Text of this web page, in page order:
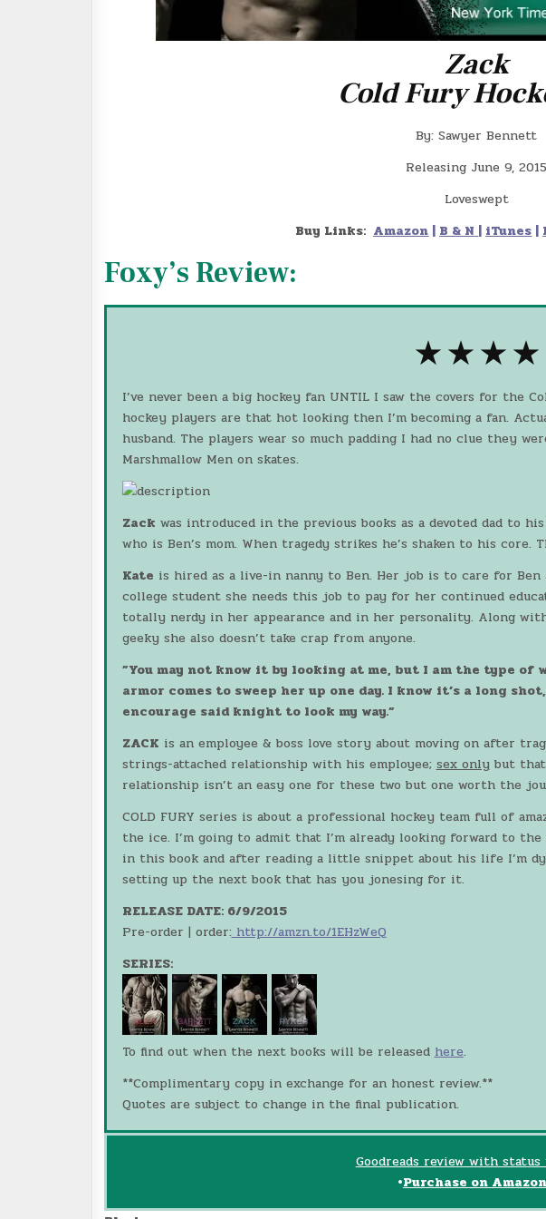
Zack
Cold Fury
By: Sawyer Bennett
Releasing June 9, 2015
Loveswept
Buy Links: Amazon | B & N | iTunes |
Foxy’s Review:
★ ★ ★ ★
I’ve never been a big hockey fan UNTIL I saw the covers for the
hockey players are that hot looking then I’m becoming a fan.
husband. The players wear so much padding I had no clue they
Marshmallow Men on skates.
Zack was introduced in the previous books as a devoted dad to
who is Ben’s mom. When tragedy strikes he’s shaken to his
Kate is hired as a live-in nanny to Ben. Her job is to care for Ben
college student she needs this job to pay for her continued
totally nerdy in her appearance and in her personality. Along
geeky she also doesn’t take crap from anyone.
”You may not know it by looking at me, but I am the type
armor comes to sweep her up one day. I know it’s a long
encourage said knight to look my way.”
ZACK is an employee & boss love story about moving on after
strings-attached relationship with his employee;sex onlybut that
relationship isn’t an easy one for these two but one worth the
COLD FURY series is about a professional hockey team full of
the ice. I’m going to admit that I’m already looking forward to
in this book and after reading a little snippet about his life I’m
setting up the next book that has you jonesing for it.
RELEASE DATE: 6/9/2015
Pre-order | order:http://amzn.to/1EHzWeQ
SERIES:
To find out when the next books will be releasedhere.
**Complimentary copy in exchange for an honest review.**
Quotes are subject to change in the final publication.
Goodreads review with status
•Purchase on Amazon